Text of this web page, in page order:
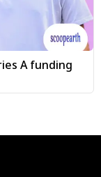
A funding